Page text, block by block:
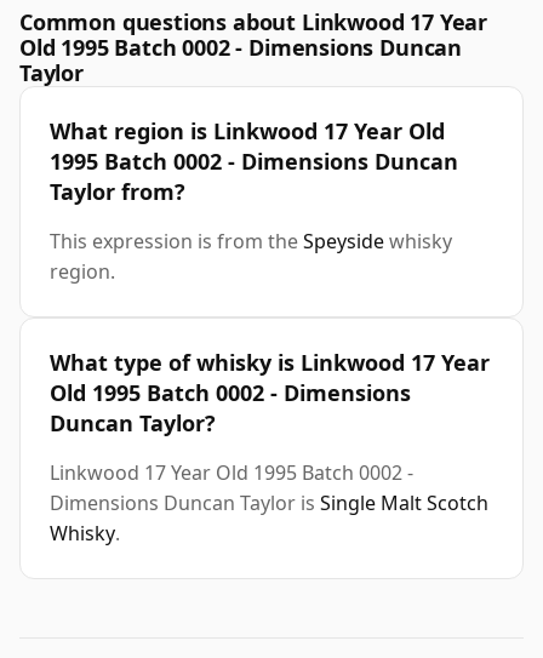
Common questions about Linkwood 17 Year
Old 1995 Batch 0002 - Dimensions Duncan
Taylor
What region is Linkwood 17 Year Old
1995 Batch 0002 - Dimensions Duncan
Taylor from?
This expression is from theSpeysidewhisky
region.
What type of whisky is Linkwood 17 Year
Old 1995 Batch 0002 - Dimensions
Duncan Taylor?
Linkwood 17 Year Old 1995 Batch 0002 -
Dimensions Duncan Taylor is Single Malt Scotch
Whisky.